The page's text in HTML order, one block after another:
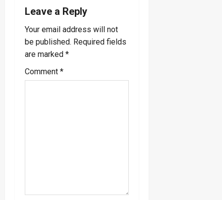
a
v
i
g
Leave a Reply
Your email address will not
be published. Required fields
are marked *
Comment *